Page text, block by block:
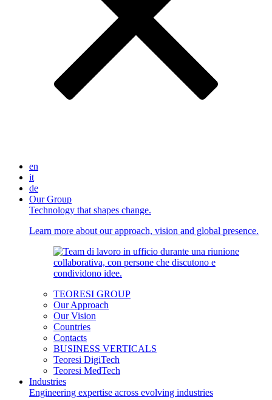
en
it
de
Our Group
Technology that shapes change.
Learn more about our approach, vision and global presence.
TEORESI GROUP
Our Approach
Our Vision
Countries
Contacts
BUSINESS VERTICALS
Teoresi DigiTech
Teoresi MedTech
Industries
Engineering expertise across evolving industries